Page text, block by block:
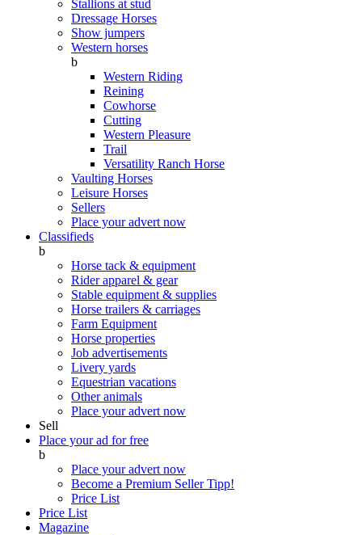
Stallions at stud
Dressage Horses
Show jumpers
Western horses
b
Western Riding
Reining
Cowhorse
Cutting
Western Pleasure
Trail
Versatility Ranch Horse
Vaulting Horses
Leisure Horses
Sellers
Place your advert now
Classifieds
b
Horse tack & equipment
Rider apparel & gear
Stable equipment & supplies
Horse trailers & carriages
Farm Equipment
Horse properties
Job advertisements
Livery yards
Equestrian vacations
Other animals
Place your advert now
Sell
Place your ad for free
b
Place your advert now
Become a Premium SellerTipp!
Price List
Price List
Magazine